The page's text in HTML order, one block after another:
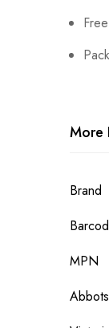
More
More
Brand
MPN